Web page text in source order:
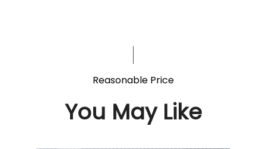
Reasonable Price
You May Like